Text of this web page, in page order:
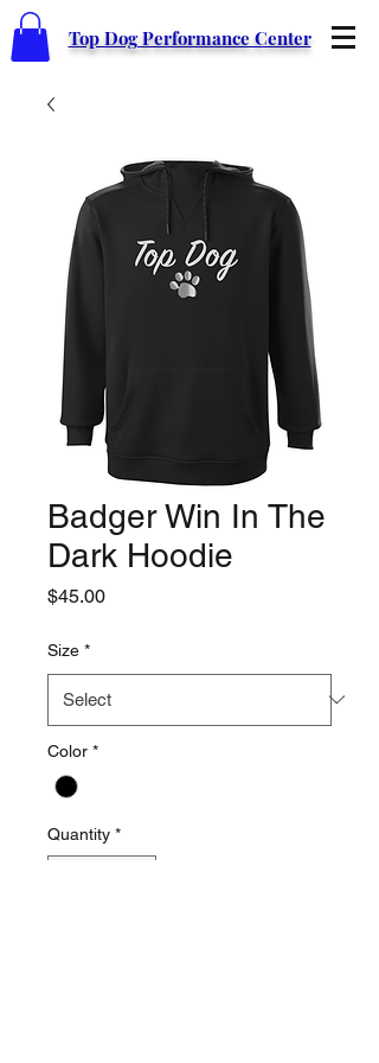
Top Dog Performance Center
Badger Win In The
Dark Hoodie
$45.00Price
Size *
Color *
Quantity *